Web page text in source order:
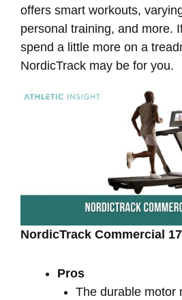
offers smart workouts,
personal training, and more.
spend a little more on a
NordicTrack may be for you.
NordicTrack Commercial
Pros
The durable motor